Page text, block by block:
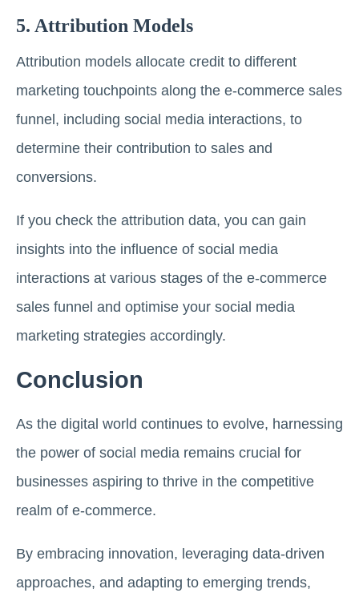
5. Attribution Models
Attribution models allocate credit to different
marketing touchpoints along the e-commerce sales
funnel, including social media interactions, to
determine their contribution to sales and
conversions.
If you check the attribution data, you can gain
insights into the influence of social media
interactions at various stages of the e-commerce
sales funnel and optimise your social media
marketing strategies accordingly.
Conclusion
As the digital world continues to evolve, harnessing
the power of social media remains crucial for
businesses aspiring to thrive in the competitive
realm of e-commerce.
By embracing innovation, leveraging data-driven
approaches, and adapting to emerging trends,